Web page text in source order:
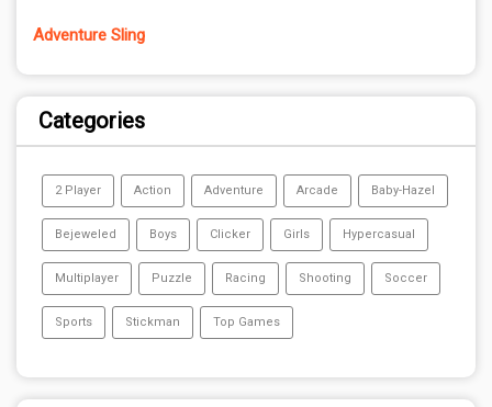
Adventure Sling
Categories
2 Player Action Adventure Arcade Baby-Hazel
Bejeweled Boys Clicker Girls Hypercasual
Multiplayer Puzzle Racing Shooting Soccer
Sports Stickman Top Games